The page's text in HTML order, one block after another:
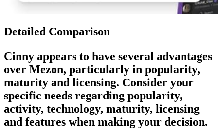
Detailed Comparison
Cinny appears to have several advantages
over Mezon, particularly in popularity,
maturity and licensing. Consider your
specific needs regarding popularity,
activity, technology, maturity, licensing
and features when making your decision.